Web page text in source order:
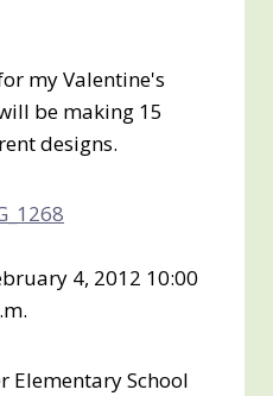
my Valentine's
be making 15
designs.
4, 2012 10:00
Elementary School